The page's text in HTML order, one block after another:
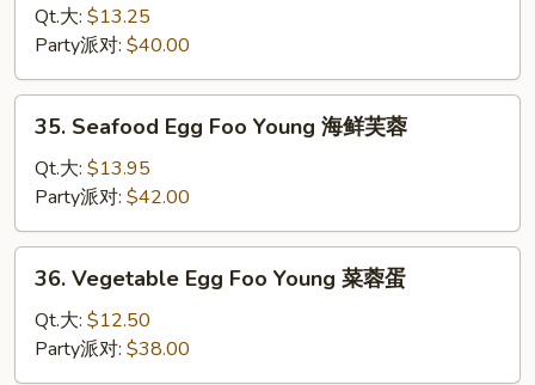
Egg
Foo
Young
芙
Qt.大: $13.25
Party派对: $40.00
Seafood
Egg
Foo
Young
海
35. Seafood Egg Foo Young 海鲜芙蓉
Qt.大: $13.95
Party派对: $42.00
Vegetable
Egg
Foo
Young
36. Vegetable Egg Foo Young 菜蓉蛋
Qt.大: $12.50
Party派对: $38.00